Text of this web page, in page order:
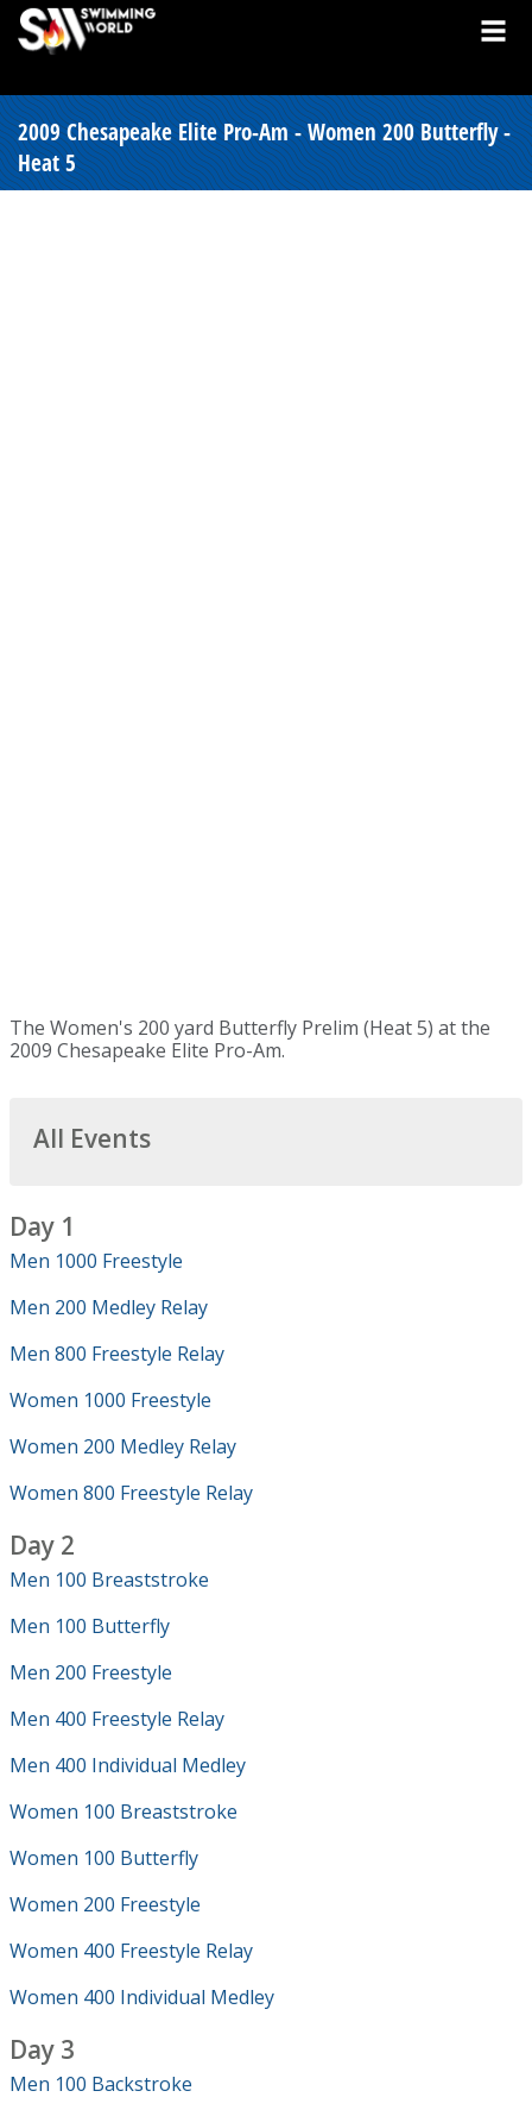
2009 Chesapeake Elite Pro-Am - Women 200 Butterfly -
Heat 5
The Women's 200 yard Butterfly Prelim (Heat 5) at the
2009 Chesapeake Elite Pro-Am.
All Events
Day 1
Men 1000 Freestyle
Men 200 Medley Relay
Men 800 Freestyle Relay
Women 1000 Freestyle
Women 200 Medley Relay
Women 800 Freestyle Relay
Day 2
Men 100 Breaststroke
Men 100 Butterfly
Men 200 Freestyle
Men 400 Freestyle Relay
Men 400 Individual Medley
Women 100 Breaststroke
Women 100 Butterfly
Women 200 Freestyle
Women 400 Freestyle Relay
Women 400 Individual Medley
Day 3
Men 100 Backstroke